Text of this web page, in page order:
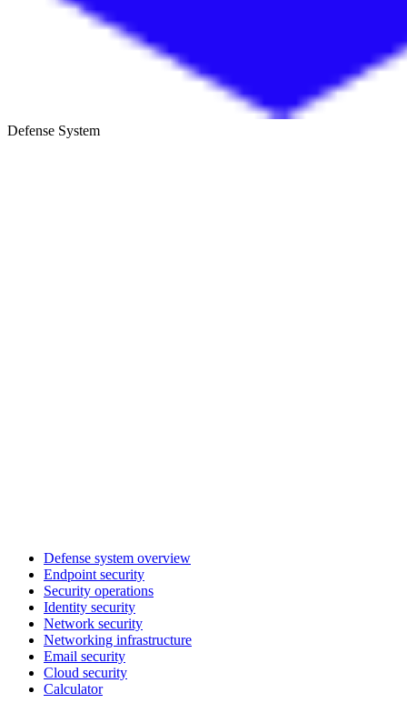
Defense System
Defense system overview
Endpoint security
Security operations
Identity security
Network security
Networking infrastructure
Email security
Cloud security
Calculator